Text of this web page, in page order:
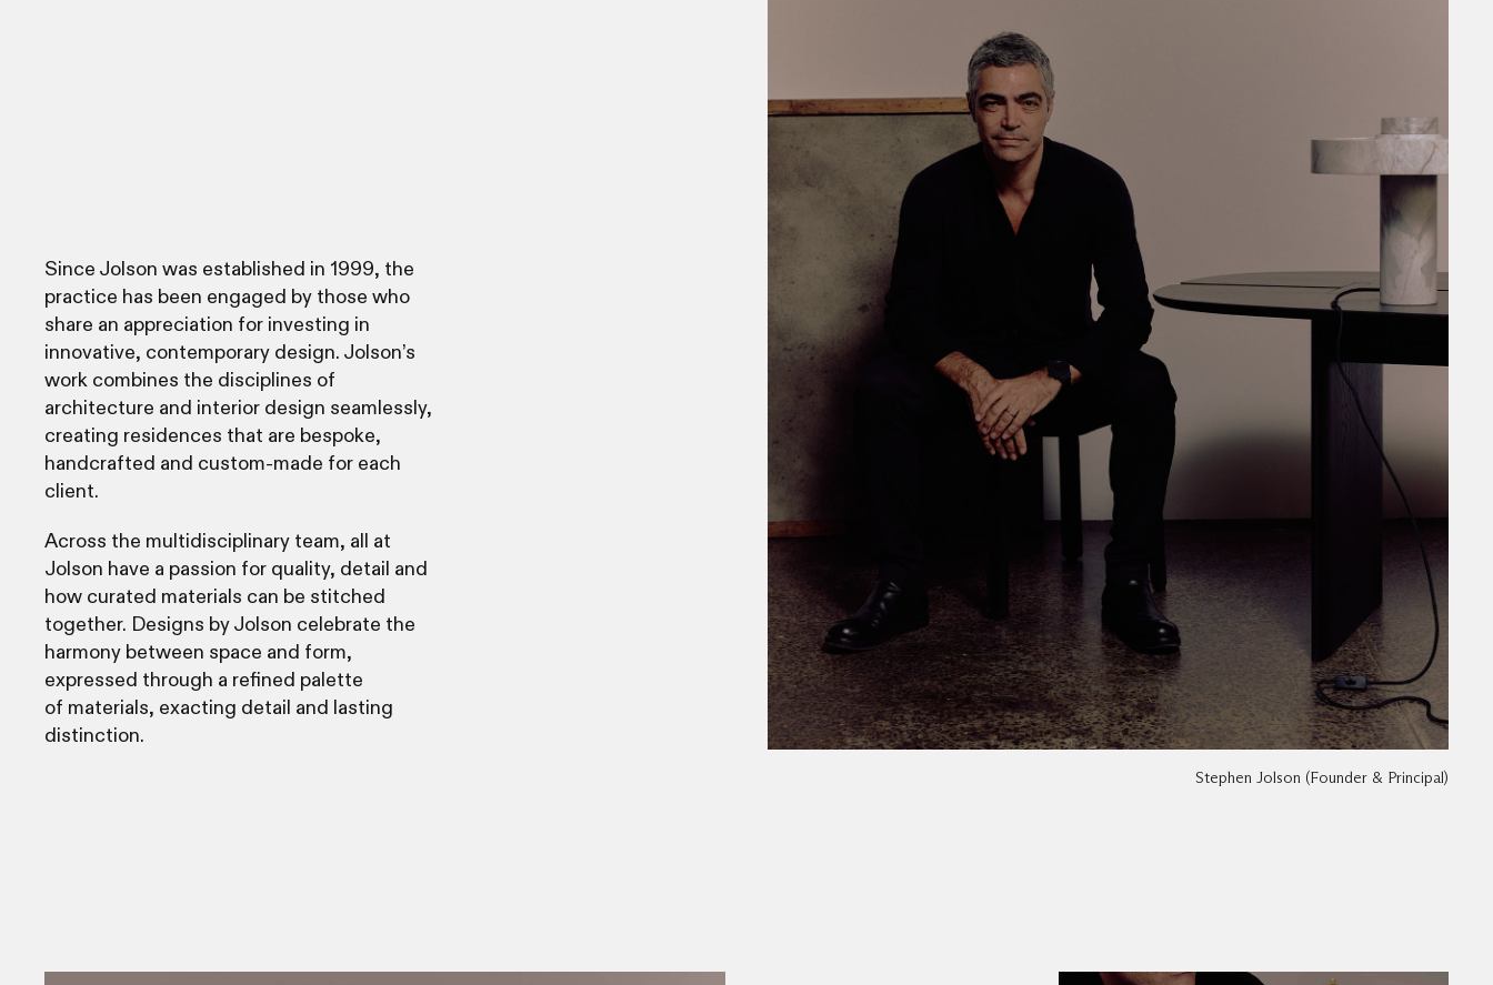
Since Jolson was established in 1999, the
practice has been engaged by those who
share an appreciation for investing in
innovative, contemporary design. Jolson’s
work combines the disciplines of
architecture and interior design seamlessly,
creating residences that are bespoke,
handcrafted and custom-made for each
client.
Across the multidisciplinary team, all at
Jolson have a passion for quality, detail and
how curated materials can be stitched
together. Designs by Jolson celebrate the
harmony between space and form,
expressed through a refined palette
of materials, exacting detail and lasting
distinction.
Stephen Jolson (Founder & Principal)